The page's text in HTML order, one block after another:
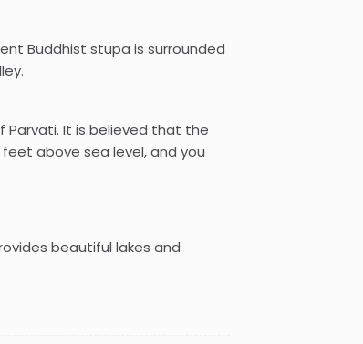
Buddhist stupa is surrounded
Parvati. It is believed that the
above sea level, and you
beautiful lakes and